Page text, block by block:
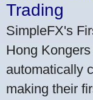
Trading
SimpleFX's
Hong
automatically
making their